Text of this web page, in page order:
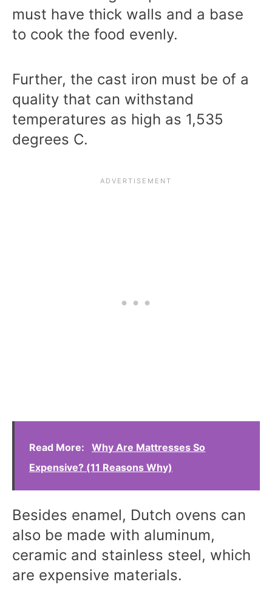
must have thick walls and a base
to cook the food evenly.
Further, the cast iron must be of a
quality that can withstand
temperatures as high as 1,535
degrees C.
Read More:
Why Are Mattresses So
Expensive? (11 Reasons Why)
Besides enamel, Dutch ovens can
also be made with aluminum,
ceramic and stainless steel, which
are expensive materials.